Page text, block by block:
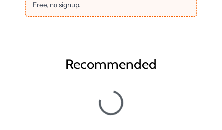
Free, no signup.
Recommended